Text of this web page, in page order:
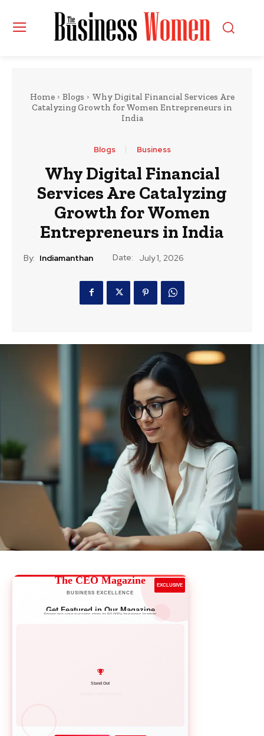
Home Blogs
Why Digital Financial Services Are
Catalyzing Growth for Women Entrepreneurs in
India
Blogs Business
Why Digital Financial
Services Are Catalyzing
Growth for Women
Entrepreneurs in India
By: Indiamanthan Date: July 1, 2026
The CEO Magazine
BUSINESS EXCELLENCE
EXCLUSIVE
Get Featured in Our Magazine
Showcase your success story to 50,000+ business leaders
Network with Leaders